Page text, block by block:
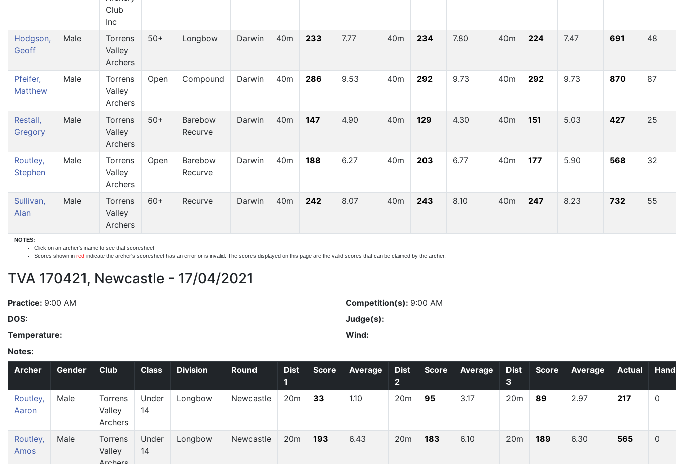
Club
Inc
Hodgson,
Geoff
Male
Torrens
Valley
Archers
50+ Longbow Darwin 40m 233 7.77 40m 234 7.80 40m 224 7.47 691 48
Pfeifer,
Matthew
Male
Torrens
Valley
Archers
Open Compound Darwin 40m 286 9.53 40m 292 9.73 40m 292 9.73 870 87
Restall,
Gregory
Male
Torrens
Valley
Archers
50+
Barebow
Recurve
Darwin 40m 147 4.90 40m 129 4.30 40m 151 5.03 427 25
Routley,
Stephen
Male
Torrens
Valley
Archers
Open
Barebow
Recurve
Darwin 40m 188 6.27 40m 203 6.77 40m 177 5.90 568 32
Sullivan,
Alan
Male
Torrens
Valley
Archers
60+ Recurve Darwin 40m 242 8.07 40m 243 8.10 40m 247 8.23 732 55
NOTES:
Click on an archer's name to see that scoresheet
Scores shown in red indicate the archer's scoresheet has an error or is invalid. The scores displayed on this page are the valid scores that can be claimed by the archer.
TVA 170421, Newcastle - 17/04/2021
Practice: 9:00 AM Competition(s): 9:00 AM
DOS:
Judge(s):
Temperature:
Wind:
Notes:
Archer
Gender Club Class Division Round
Dist
1
Score Average
Dist
2
Score Average
Dist
3
Score Average Actual
Routley,
Aaron
Male
Torrens
Valley
Archers
Under
14
Longbow Newcastle 20m 33 1.10 20m 95 3.17 20m 89 2.97 217 0
Routley,
Amos
Male
Torrens
Valley
Under
14
Longbow Newcastle 20m 193 6.43 20m 183 6.10 20m 189 6.30 565 0